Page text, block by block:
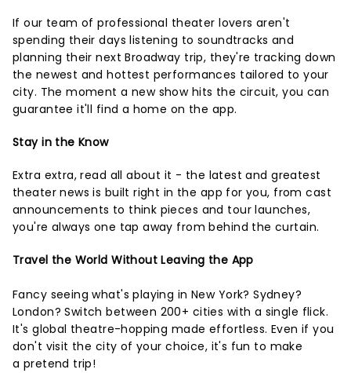
If our team of professional theater lovers aren't
spending their days listening to soundtracks and
planning their next Broadway trip, they're tracking down
the newest and hottest performances tailored to your
city. The moment a new show hits the circuit, you can
guarantee it'll find a home on the app.
Stay in the Know
Extra extra, read all about it - the latest and greatest
theater news is built right in the app for you, from cast
announcements to think pieces and tour launches,
you're always one tap away from behind the curtain.
Travel the World Without Leaving the App
Fancy seeing what's playing in New York? Sydney?
London? Switch between 200+ cities with a single flick.
It's global theatre-hopping made effortless. Even if you
don't visit the city of your choice, it's fun to make
a pretend trip!